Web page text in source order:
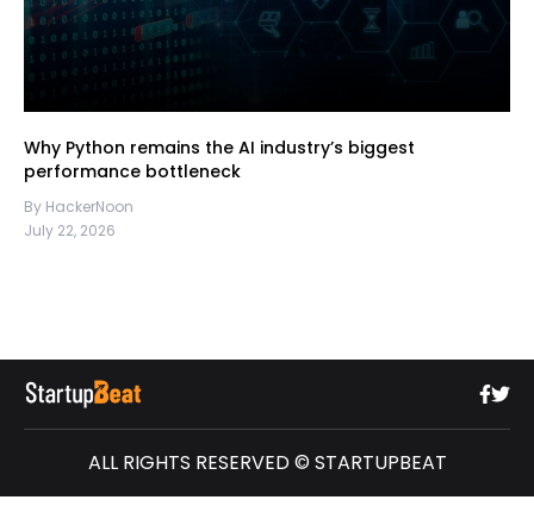
Why Python remains the AI industry’s biggest
performance bottleneck
By HackerNoon
July 22, 2026
ALL RIGHTS RESERVED © STARTUPBEAT